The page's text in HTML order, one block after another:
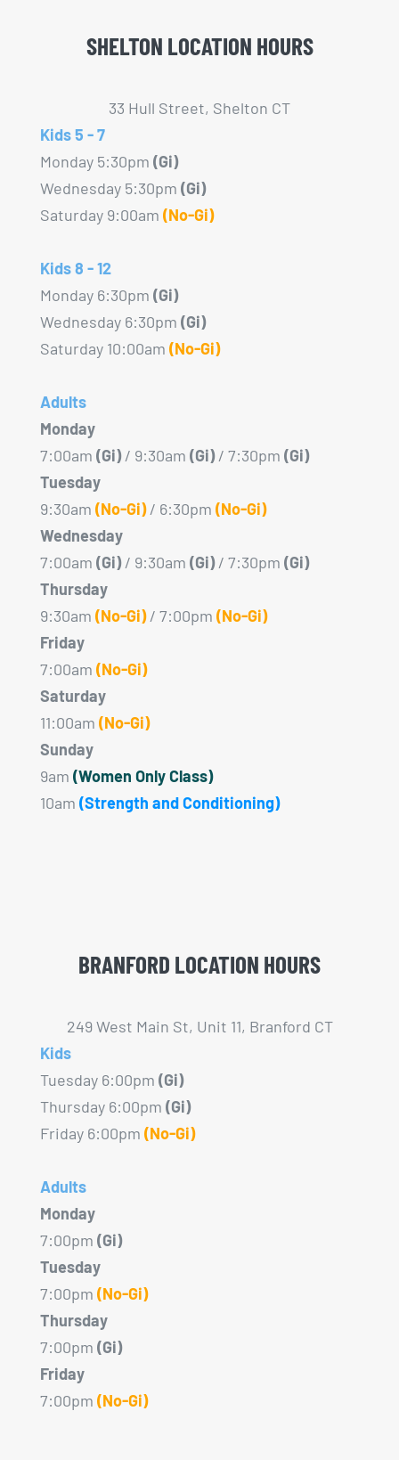
may
chosen
the
product
page
SHELTON LOCATION HOURS
33 Hull Street, Shelton CT
Kids 5 - 7
Monday 5:30pm (Gi)
Wednesday 5:30pm (Gi)
Saturday 9:00am (No-Gi)
Kids 8 - 12
Monday 6:30pm (Gi)
Wednesday 6:30pm (Gi)
Saturday 10:00am (No-Gi)
Adults
Monday
7:00am (Gi)/ 9:30am (Gi)/ 7:30pm (Gi)
Tuesday
9:30am (No-Gi)/ 6:30pm (No-Gi)
Wednesday
7:00am (Gi)/ 9:30am (Gi)/ 7:30pm (Gi)
Thursday
9:30am (No-Gi)/ 7:00pm (No-Gi)
Friday
7:00am (No-Gi)
Saturday
11:00am (No-Gi)
Sunday
9am (Women Only Class)
10am (Strength and Conditioning)
BRANFORD LOCATION HOURS
249 West Main St, Unit 11, Branford CT
Kids
Tuesday 6:00pm (Gi)
Thursday 6:00pm (Gi)
Friday 6:00pm (No-Gi)
Adults
Monday
7:00pm (Gi)
Tuesday
7:00pm (No-Gi)
Thursday
7:00pm (Gi)
Friday
7:00pm (No-Gi)